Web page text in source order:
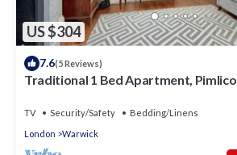
US $304
7.6(5 Reviews)
Traditional 1 Bed Apartment, Pimlico
TV Security/Safety
Bedding/Linens
London
Warwick